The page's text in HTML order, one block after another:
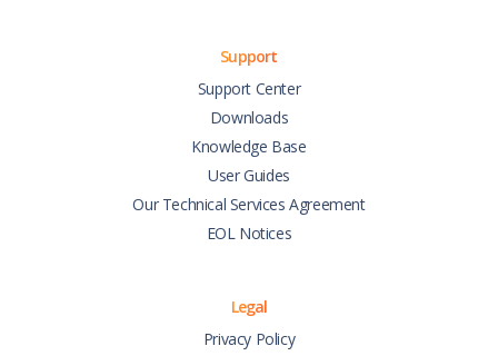
Support
Support Center
Downloads
Knowledge Base
User Guides
Our Technical Services Agreement
EOL Notices
Legal
Privacy Policy